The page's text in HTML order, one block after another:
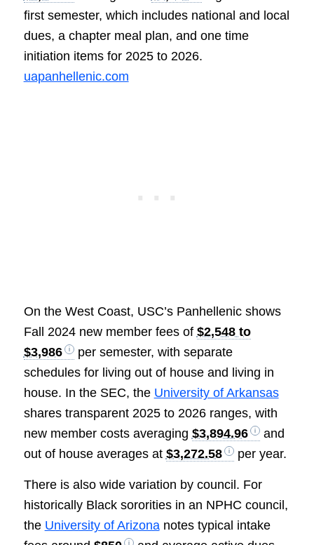
first semester, which includes national and local
dues, a chapter meal plan, and one time
initiation items for 2025 to 2026.
uapanhellenic.com
On the West Coast, USC’s Panhellenic shows
Fall 2024 new member fees of $2,548 to
$3,986
per semester, with separate
schedules for living out of house and living in
house. In the SEC, the University of Arkansas
shares transparent 2025 to 2026 ranges, with
new member costs averaging $3,894.96
and
out of house averages at $3,272.58 per year.
There is also wide variation by council. For
historically Black sororities in an NPHC council,
the University of Arizonanotes typical intake